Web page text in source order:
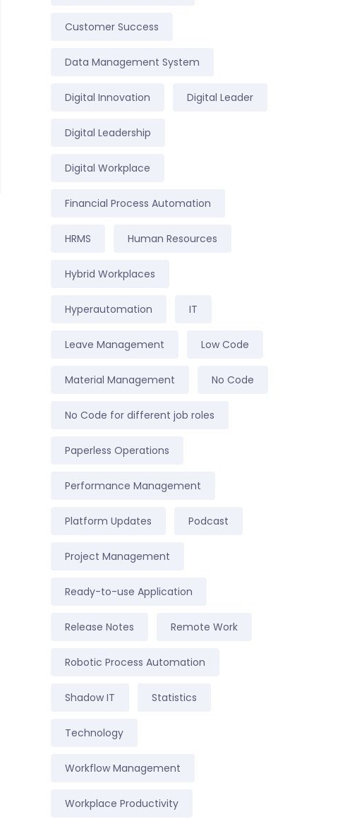
Customer Success
Data Management System
Digital Innovation Digital Leader
Digital Leadership
Digital Workplace
Financial Process Automation
HRMS Human Resources
Hybrid Workplaces
Hyperautomation IT
Leave Management Low Code
Material Management No Code
No Code for different job roles
Paperless Operations
Performance Management
Platform Updates Podcast
Project Management
Ready-to-use Application
Release Notes Remote Work
Robotic Process Automation
Shadow IT Statistics
Technology
Workflow Management
Workplace Productivity